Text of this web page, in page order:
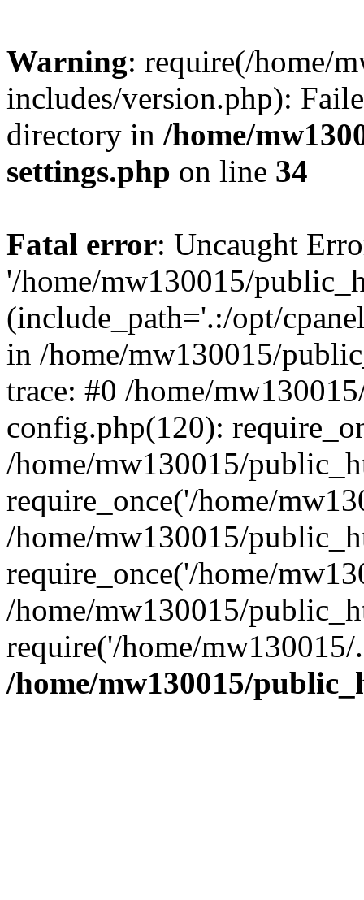
Warning: require(/home/
includes/version.php):
directory in /home/
settings.php on line 34
Fatal error: Uncaught
'/home/mw130015/
(include_path='.:/opt/
in /home/mw130015/
trace: #0 /home/
config.php(120):
/home/mw130015/
require_once('/home/
/home/mw130015/
require_once('/home/
/home/mw130015/
require('/home/
/home/mw130015/